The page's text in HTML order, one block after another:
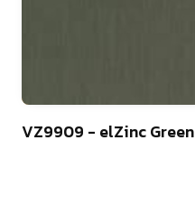
VZ9909 - elZinc Green